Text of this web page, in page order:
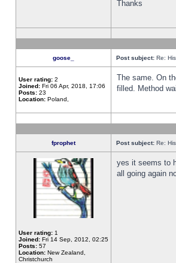
Thanks
goose_ Post subject: Re:
User rating: 2
Joined: Fri 06 Apr, 2018, 17:06
Posts: 23
Location: Poland,
The same. On
filled. Method
fprophet Post subject: Re:
User rating: 1
Joined: Fri 14 Sep, 2012, 02:25
Posts: 57
Location: New Zealand,
Christchurch
yes it seems to
all going again